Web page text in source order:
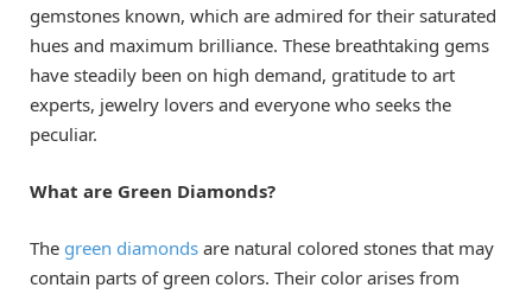
gemstones known, which are admired for their saturated
hues and maximum brilliance. These breathtaking gems
have steadily been on high demand, gratitude to art
experts, jewelry lovers and everyone who seeks the
peculiar.
What are Green Diamonds?
The green diamonds are natural colored stones that may
contain parts of green colors. Their color arises from